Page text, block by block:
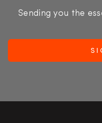
Sending you the